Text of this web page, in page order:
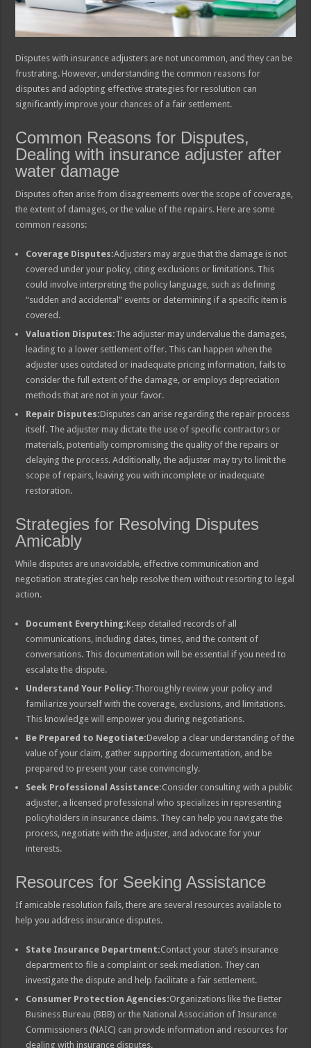
Disputes with insurance adjusters are not uncommon, and they can be
frustrating. However, understanding the common reasons for
disputes and adopting effective strategies for resolution can
significantly improve your chances of a fair settlement.
Common Reasons for Disputes,
Dealing with insurance adjuster after
water damage
Disputes often arise from disagreements over the scope of coverage,
the extent of damages, or the value of the repairs. Here are some
common reasons:
Coverage Disputes:Adjusters may argue that the damage is not
covered under your policy, citing exclusions or limitations. This
could involve interpreting the policy language, such as defining
“sudden and accidental” events or determining if a specific item is
covered.
Valuation Disputes:The adjuster may undervalue the damages,
leading to a lower settlement offer. This can happen when the
adjuster uses outdated or inadequate pricing information, fails to
consider the full extent of the damage, or employs depreciation
methods that are not in your favor.
Repair Disputes:Disputes can arise regarding the repair process
itself. The adjuster may dictate the use of specific contractors or
materials, potentially compromising the quality of the repairs or
delaying the process. Additionally, the adjuster may try to limit the
scope of repairs, leaving you with incomplete or inadequate
restoration.
Strategies for Resolving Disputes
Amicably
While disputes are unavoidable, effective communication and
negotiation strategies can help resolve them without resorting to legal
action.
Document Everything:Keep detailed records of all
communications, including dates, times, and the content of
conversations. This documentation will be essential if you need to
escalate the dispute.
Understand Your Policy:Thoroughly review your policy and
familiarize yourself with the coverage, exclusions, and limitations.
This knowledge will empower you during negotiations.
Be Prepared to Negotiate:Develop a clear understanding of the
value of your claim, gather supporting documentation, and be
prepared to present your case convincingly.
Seek Professional Assistance:Consider consulting with a public
adjuster, a licensed professional who specializes in representing
policyholders in insurance claims. They can help you navigate the
process, negotiate with the adjuster, and advocate for your
interests.
Resources for Seeking Assistance
If amicable resolution fails, there are several resources available to
help you address insurance disputes.
State Insurance Department:Contact your state’s insurance
department to file a complaint or seek mediation. They can
investigate the dispute and help facilitate a fair settlement.
Consumer Protection Agencies:Organizations like the Better
Business Bureau (BBB) or the National Association of Insurance
Commissioners (NAIC) can provide information and resources for
dealing with insurance disputes.